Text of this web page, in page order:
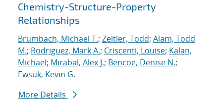
Chemistry-Structure-Property
Relationships
Brumbach, Michael T.; Zeitler, Todd; Alam, Todd
M.; Rodriguez, Mark A.; Criscenti, Louise; Kalan,
Michael; Mirabal, Alex J.; Bencoe, Denise N.;
Ewsuk, Kevin G.
More Details